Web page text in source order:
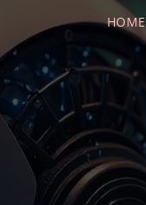
HOME